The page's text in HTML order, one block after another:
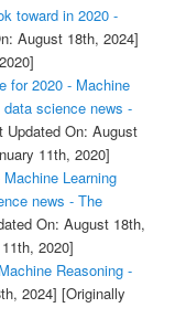
toward in 2020 -
August 18th, 2024]
for 2020 - Machine
science news -
Updated On: August
11th, 2020]
Learning
news - The
On: August 18th,
2020]
Reasoning -
2024] [Originally